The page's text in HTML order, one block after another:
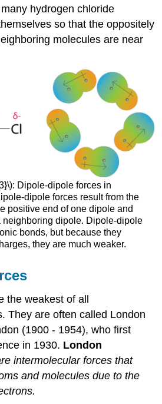
hydrogen chloride
so that the oppositely
molecules are near
Dipole-dipole forces in
dipole forces result from the
positive end of one dipole and
neighboring dipole. Dipole-dipole
bonds, but because they
they are much weaker.
the weakest of all
They are often called London
(1900 - 1954), who first
in 1930. London
intermolecular forces that
and molecules due to the